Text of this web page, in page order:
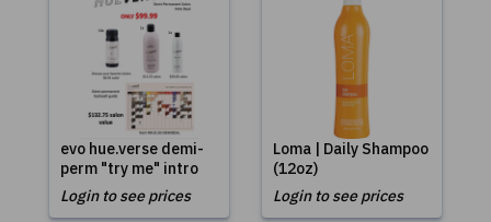
evo hue.verse demi-
perm "try me" intro
Login to see prices
Loma | Daily Shampoo
(12oz)
Login to see prices